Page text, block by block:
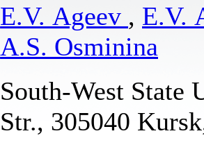
E.V. Ageev , E.V.
A.S. Osminina
South-West State
Str., 305040